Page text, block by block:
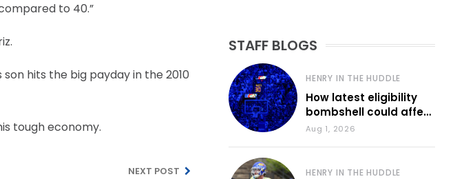
to 40.”
hits the big payday in the 2010
tough economy.
NEXT POST
STAFF BLOGS
HENRY IN THE HUDDLE
How latest eligibility
bombshell could affect
various KU sports
Aug 1, 2026
HENRY IN THE HUDDLE